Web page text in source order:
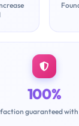
100%
guaranteed